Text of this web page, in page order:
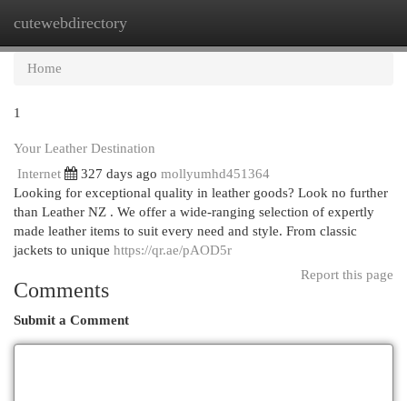
cutewebdirectory
Home
1
Your Leather Destination
Internet
327 days ago mollyumhd451364
Looking for exceptional quality in leather goods? Look no further
than Leather NZ . We offer a wide-ranging selection of expertly
made leather items to suit every need and style. From classic
jackets to unique https://qr.ae/pAOD5r
Report this page
Comments
Submit a Comment